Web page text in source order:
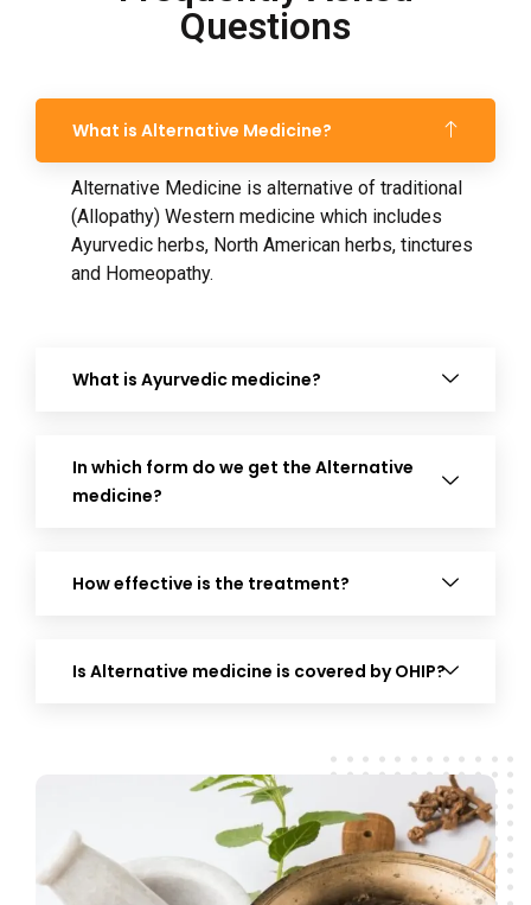
Questions
What is Alternative Medicine?
Alternative Medicine is alternative of traditional
(Allopathy) Western medicine which includes
Ayurvedic herbs, North American herbs, tinctures
and Homeopathy.
What is Ayurvedic medicine?
In which form do we get the Alternative
medicine?
How effective is the treatment?
Is Alternative medicine is covered by OHIP?